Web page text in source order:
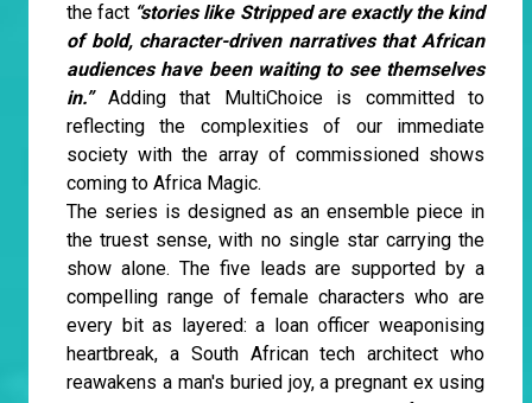
the fact “stories like Stripped are exactly the kind
of bold, character-driven narratives that African
audiences have been waiting to see themselves
in.”Adding that MultiChoice is committed to
reflecting the complexities of our immediate
society with the array of commissioned shows
coming to Africa Magic.
The series is designed as an ensemble piece in
the truest sense, with no single star carrying the
show alone. The five leads are supported by a
compelling range of female characters who are
every bit as layered: a loan officer weaponising
heartbreak, a South African tech architect who
reawakens a man's buried joy, a pregnant ex using